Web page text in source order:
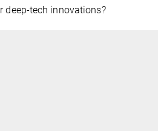
deep-tech innovations?